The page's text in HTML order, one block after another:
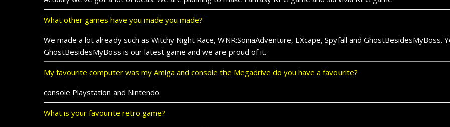
What other games have you made you made?
We made a lot already such as Witchy Night Race, WNR:SoniaAdventure, EXcape, Spyfall and GhostBesidesMyBoss.
GhostBesidesMyBoss is our latest game and we are proud of it.
My favourite computer was my Amiga and console the Megadrive do you have a favourite?
console Playstation and Nintendo.
What is your favourite retro game?